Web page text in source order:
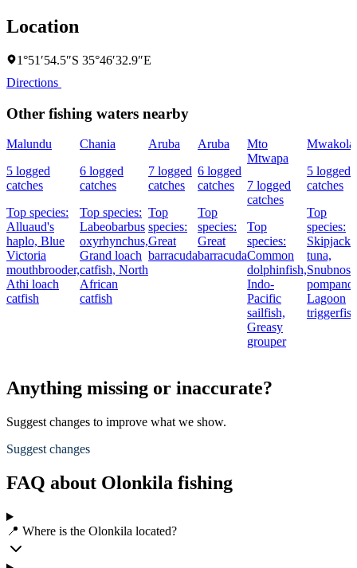
Location
1°51′54.5″S 35°46′32.9″E
Directions
Other fishing waters nearby
Malundu
5 logged
catches
Top species:
Alluaud's
haplo, Blue
Victoria
mouthbrooder,
Athi loach
catfish
Chania
6 logged
catches
Top species:
Labeobarbus
oxyrhynchus,
Grand loach
catfish, North
African
catfish
Aruba
7 logged
catches
Top
species:
Great
barracuda
Aruba
6 logged
catches
Top
species:
Great
barracuda
Mto
Mtwapa
7 logged
catches
Top
species:
Common
dolphinfish,
Indo-
Pacific
sailfish,
Greasy
grouper
Mwakola
5 logged
catches
Top
species:
Skipjack
tuna,
Snubnose
pompano,
Lagoon
triggerfish
Anything missing or inaccurate?
Suggest changes to improve what we show.
Suggest changes
FAQ about Olonkila fishing
📍 Where is the Olonkila located?